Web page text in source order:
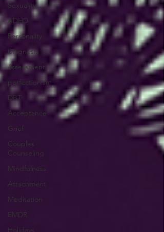
Sexuality
ADHD
Personality
Diagnosis
Assessment
perfectionism
DBT
Acceptance
Grief
Couples
Counseling
Mindfulness
Attachment
Meditation
EMDR
Holidays